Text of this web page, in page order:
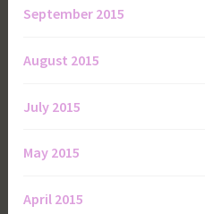
September 2015
August 2015
July 2015
May 2015
April 2015